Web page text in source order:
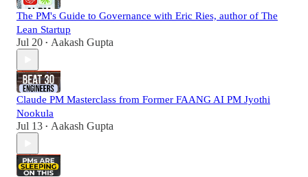
The PM's Guide to Governance with Eric Ries, author of The
Lean Startup
Jul 20 • Aakash Gupta
Claude PM Masterclass from Former FAANG AI PM Jyothi
Nookula
Jul 13 • Aakash Gupta